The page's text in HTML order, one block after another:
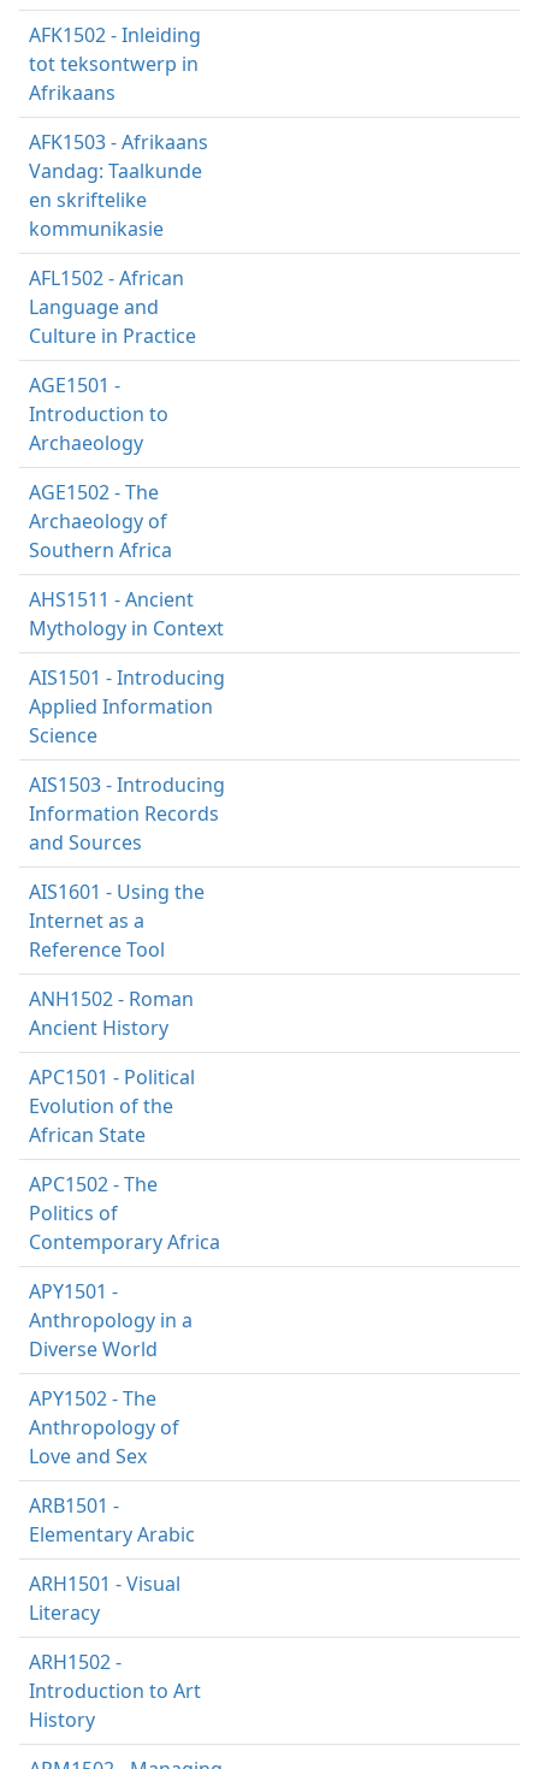
AFK1502 - Inleiding
tot teksontwerp in
Afrikaans
AFK1503 - Afrikaans
Vandag: Taalkunde
en skriftelike
kommunikasie
AFL1502 - African
Language and
Culture in Practice
AGE1501 -
Introduction to
Archaeology
AGE1502 - The
Archaeology of
Southern Africa
AHS1511 - Ancient
Mythology in Context
AIS1501 - Introducing
Applied Information
Science
AIS1503 - Introducing
Information Records
and Sources
AIS1601 - Using the
Internet as a
Reference Tool
ANH1502 - Roman
Ancient History
APC1501 - Political
Evolution of the
African State
APC1502 - The
Politics of
Contemporary Africa
APY1501 -
Anthropology in a
Diverse World
APY1502 - The
Anthropology of
Love and Sex
ARB1501 -
Elementary Arabic
ARH1501 - Visual
Literacy
ARH1502 -
Introduction to Art
History